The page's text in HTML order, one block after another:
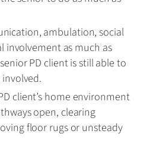
ambulation, social
involvement as much as
PD client is still able to
client’s home environment
open, clearing
floor rugs or unsteady